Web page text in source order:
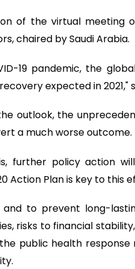
of the virtual meeting
chaired by Saudi Arabia.
19 pandemic, the
expected in 2021,"
outlook, the
a much worse outcome.
further policy action
Plan is key to this
to prevent long-
risks to financial
public health